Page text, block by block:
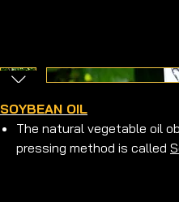
SOYBEAN OIL
The natural vegetable oil
pressing method is called